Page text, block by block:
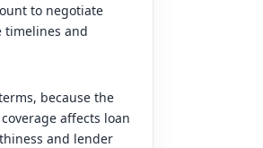
to negotiate
timelines and
because the
affects loan
and lender